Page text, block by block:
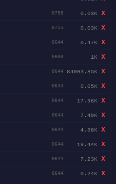
0755 0.03K
X
0755 0.03K
X
0644 0.47K
X
0600 1K
X
0644 84093.85K
X
0644 0.05K
X
0644 17.96K
X
0644 7.49K
X
0644 4.88K
X
0644 19.44K
X
0644 7.23K
X
0644 0.24K
X